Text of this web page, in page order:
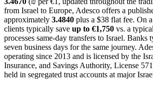
from Israel to Europe, Adesco offers a
approximately 3.4840 plus a $38 flat fee. On a
clients typically save up to €1,750 vs. a
processes same-day transfers to Israel. Banks
seven business days for the same journey.
operating since 2013 and is licensed by the
Insurance, and Savings Authority, License
held in segregated trust accounts at major